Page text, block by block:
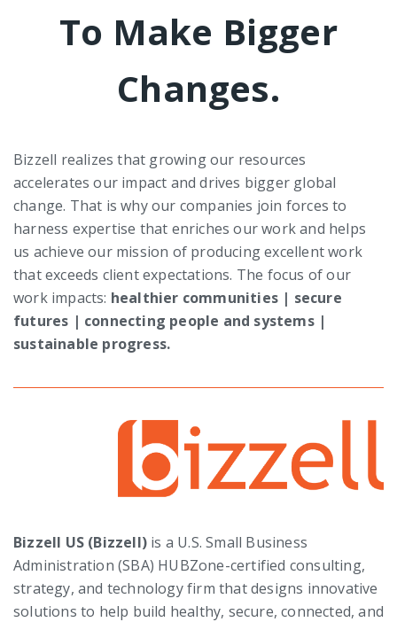
To Make Bigger
Changes.
Bizzell realizes that growing our resources
accelerates our impact and drives bigger global
change. That is why our companies join forces to
harness expertise that enriches our work and helps
us achieve our mission of producing excellent work
that exceeds client expectations. The focus of our
work impacts: healthier communities | secure
futures | connecting people and systems |
sustainable progress.
Bizzell US (Bizzell) is a U.S. Small Business
Administration (SBA) HUBZone-certified consulting,
strategy, and technology firm that designs innovative
solutions to help build healthy, secure, connected, and